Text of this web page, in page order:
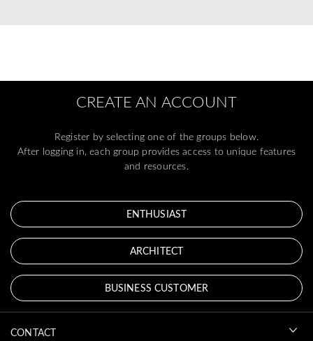
CREATE AN ACCOUNT
Register by selecting one of the groups below.
After logging in, each group provides access to unique features
and resources.
ENTHUSIAST
ARCHITECT
BUSINESS CUSTOMER
CONTACT